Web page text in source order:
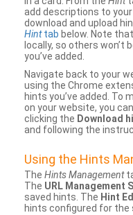
add descriptions to
download and upload
Hinttab below. Note
locally, so others won’t
you’ve added.
Navigate back to your
using the Chrome
hints you’ve added. To
on your website, you
clicking the Download
and following the
Using the Hints
The Hints Management
The URL Management
saved hints. The Hint
hints configured for the